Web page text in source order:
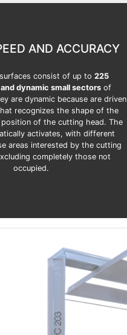
AND ACCURACY
consist of up to 225
dynamic small sectors of
are dynamic because are driven
recognizes the shape of the
of the cutting head. The
activates, with different
areas interested by the cutting
completely those not
occupied.